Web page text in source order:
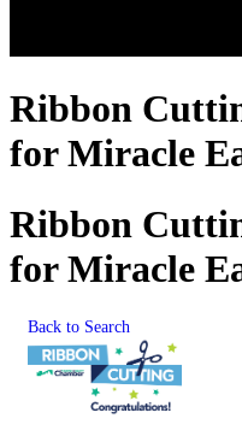
Ribbon
for Miracle
Ribbon
for Miracle
Back to Search